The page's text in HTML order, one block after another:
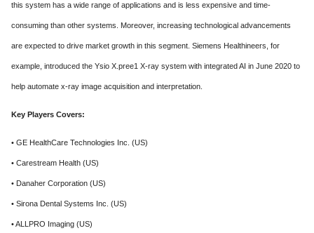
this system has a wide range of applications and is less expensive and time-
consuming than other systems. Moreover, increasing technological advancements
are expected to drive market growth in this segment. Siemens Healthineers, for
example, introduced the Ysio X.pree1 X-ray system with integrated AI in June 2020 to
help automate x-ray image acquisition and interpretation.
Key Players Covers:
• GE HealthCare Technologies Inc. (US)
• Carestream Health (US)
• Danaher Corporation (US)
• Sirona Dental Systems Inc. (US)
• ALLPRO Imaging (US)